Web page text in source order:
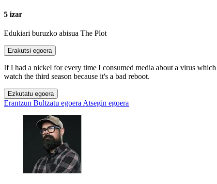
5 izar
Edukiari buruzko abisua The Plot
Erakutsi egoera
If I had a nickel for every time I consumed media about a virus
watch the third season because it's a bad reboot.
Ezkutatu egoera
Erantzun Bultzatu egoera Atsegin egoera